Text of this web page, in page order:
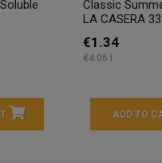
Classic
LA CASERA
€1.34
€4.06 l
ADD TO